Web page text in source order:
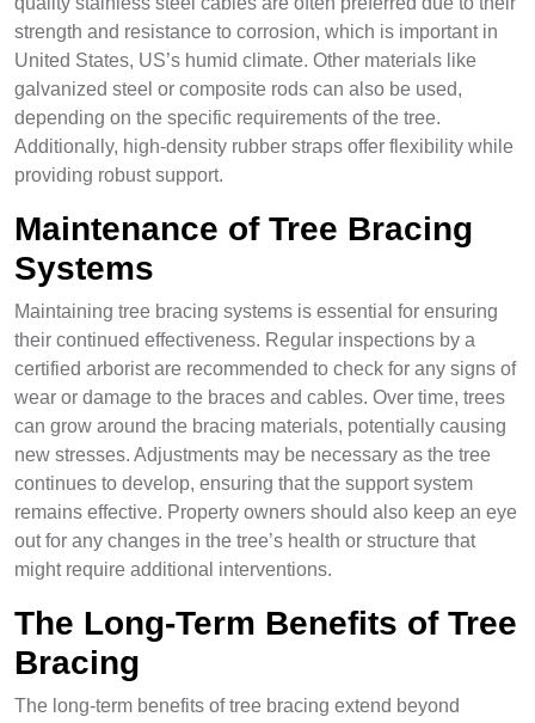
strength and resistance to corrosion, which is important in
United States, US’s humid climate. Other materials like
galvanized steel or composite rods can also be used,
depending on the specific requirements of the tree.
Additionally, high-density rubber straps offer flexibility while
providing robust support.
Maintenance of Tree Bracing
Systems
Maintaining tree bracing systems is essential for ensuring
their continued effectiveness. Regular inspections by a
certified arborist are recommended to check for any signs of
wear or damage to the braces and cables. Over time, trees
can grow around the bracing materials, potentially causing
new stresses. Adjustments may be necessary as the tree
continues to develop, ensuring that the support system
remains effective. Property owners should also keep an eye
out for any changes in the tree’s health or structure that
might require additional interventions.
The Long-Term Benefits of Tree
Bracing
The long-term benefits of tree bracing extend beyond